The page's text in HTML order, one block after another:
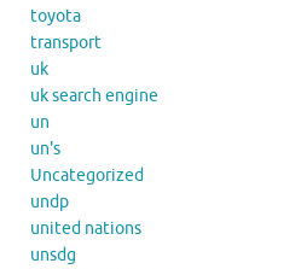
toyota
transport
uk
uk search engine
un
un's
Uncategorized
undp
united nations
unsdg